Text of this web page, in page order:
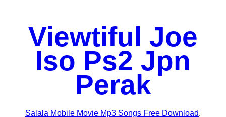
Viewtiful Joe
Iso Ps2 Jpn
Perak
Salala Mobile Movie Mp3 Songs Free Download.